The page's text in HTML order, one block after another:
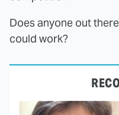
Does anyone out
could work?